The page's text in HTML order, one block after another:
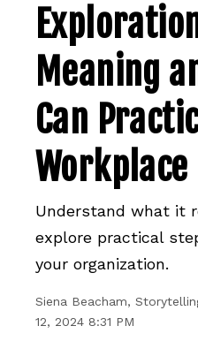
Meaning
Can
Workplace
Understand what it
explore practical
your organization.
Siena Beacham,
12, 2024 8:31 PM